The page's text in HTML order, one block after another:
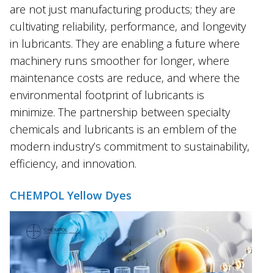
are not just manufacturing products; they are
cultivating reliability, performance, and longevity
in lubricants. They are enabling a future where
machinery runs smoother for longer, where
maintenance costs are reduce, and where the
environmental footprint of lubricants is
minimize. The partnership between specialty
chemicals and lubricants is an emblem of the
modern industry’s commitment to sustainability,
efficiency, and innovation.
CHEMPOL Yellow Dyes